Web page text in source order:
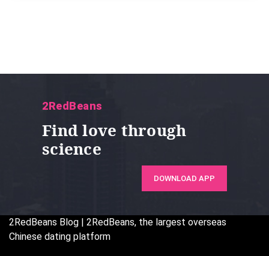
2RedBeans
Find love through
science
DOWNLOAD APP
2RedBeans Blog | 2RedBeans, the largest overseas
Chinese dating platform